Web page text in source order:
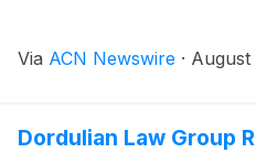
Via ACN Newswire · August
Dordulian Law Group